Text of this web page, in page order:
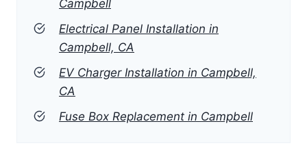
Campbell
Electrical Panel Installation in
Campbell, CA
EV Charger Installation in Campbell,
CA
Fuse Box Replacement in Campbell